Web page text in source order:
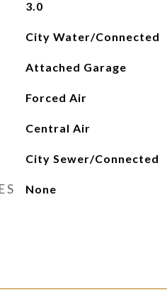
3.0
City Water/Connected
Attached Garage
Forced Air
Central Air
City Sewer/Connected
None